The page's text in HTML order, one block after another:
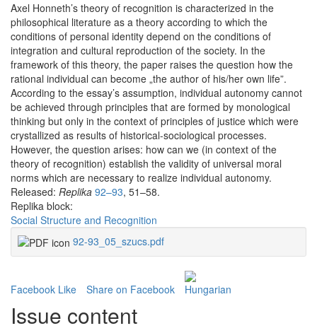
Axel Honneth’s theory of recognition is characterized in the
philosophical literature as a theory according to which the
conditions of personal identity depend on the conditions of
integration and cultural reproduction of the society. In the
framework of this theory, the paper raises the question how the
rational individual can become „the author of his/her own life”.
According to the essay’s assumption, individual autonomy cannot
be achieved through principles that are formed by monological
thinking but only in the context of principles of justice which were
crystallized as results of historical-sociological processes.
However, the question arises: how can we (in context of the
theory of recognition) establish the validity of universal moral
norms which are necessary to realize individual autonomy.
Released: Replika 92–93, 51–58.
Replika block:
Social Structure and Recognition
92-93_05_szucs.pdf
Facebook Like Share on Facebook
Issue content